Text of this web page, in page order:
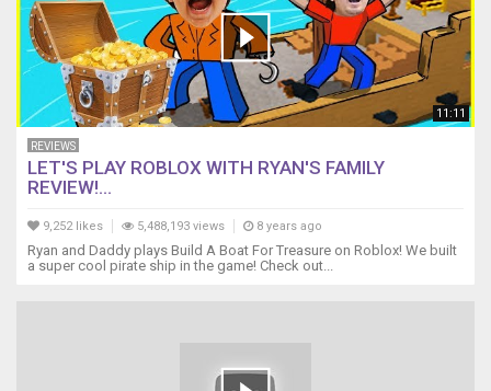
11:11
REVIEWS
LET'S PLAY ROBLOX WITH RYAN'S FAMILY
REVIEW!...
9,252 likes 5,488,193 views 8 years ago
Ryan and Daddy plays Build A Boat For Treasure on Roblox! We built
a super cool pirate ship in the game! Check out...